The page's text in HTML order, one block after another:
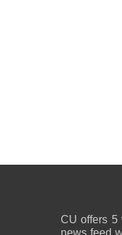
CU offers 5
news feed